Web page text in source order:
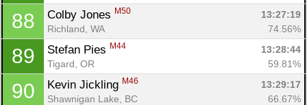
88 Colby Jones M50
13:27:19
Richland, WA
74.56%
89 Stefan Pies M44
13:28:44
Tigard, OR
59.81%
90 Kevin Jickling M46
13:29:17
Shawnigan Lake, BC
66.67%